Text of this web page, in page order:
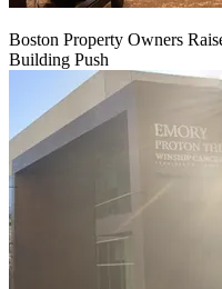
Boston Property Owners
Building Push